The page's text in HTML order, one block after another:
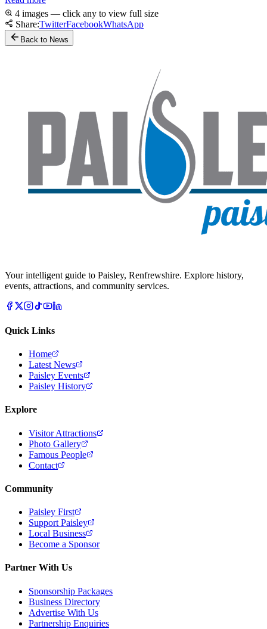
4 images — click any to view full size
Share:TwitterFacebookWhatsApp
Back to News
Your intelligent guide to Paisley, Renfrewshire. Explore history,
events, attractions, and community services.
Quick Links
Home
Latest News
Paisley Events
Paisley History
Explore
Visitor Attractions
Photo Gallery
Famous People
Contact
Community
Paisley First
Support Paisley
Local Business
Become a Sponsor
Partner With Us
Sponsorship Packages
Business Directory
Advertise With Us
Partnership Enquiries